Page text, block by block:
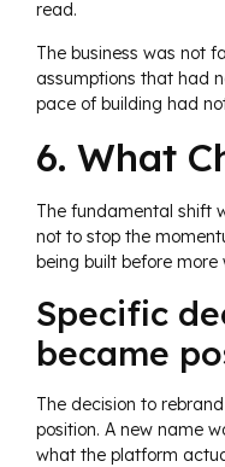
read.
The business was not
assumptions that had
pace of building had
6. What
The fundamental shift
not to stop the
being built before more
Specific
became
The decision to
position. A new name
what the platform